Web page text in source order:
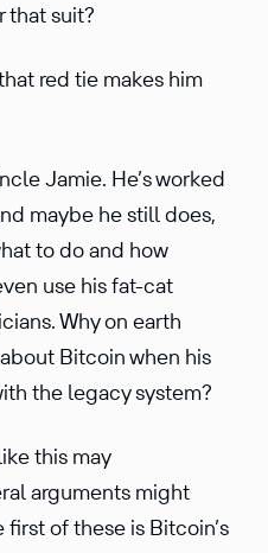
that suit?
red tie makes him
Jamie. He’s worked
maybe he still does,
to do and how
use his fat-cat
Why on earth
Bitcoin when his
the legacy system?
this may
arguments might
of these is Bitcoin’s